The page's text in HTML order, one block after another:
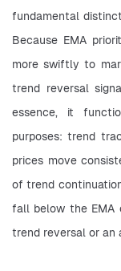
fundamental
Because EMA
more swiftly to
trend reversal
essence, it
purposes: trend
prices move
of trend
fall below the EMA
trend reversal or an